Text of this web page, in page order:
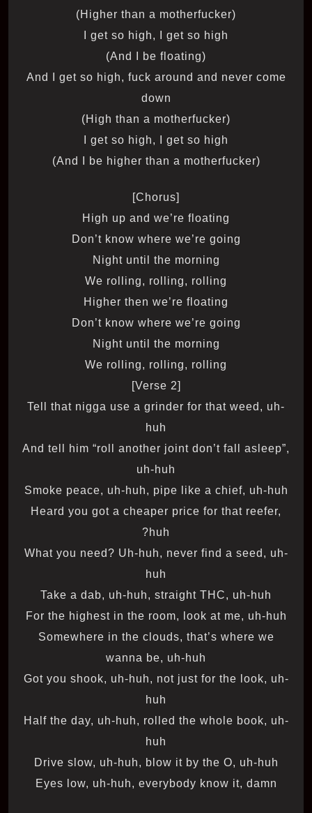
(Higher than a motherfucker)
I get so high, I get so high
(And I be floating)
And I get so high, fuck around and never come
down
(High than a motherfucker)
I get so high, I get so high
(And I be higher than a motherfucker)
[Chorus]
High up and we’re floating
Don’t know where we’re going
Night until the morning
We rolling, rolling, rolling
Higher then we’re floating
Don’t know where we’re going
Night until the morning
We rolling, rolling, rolling
[Verse 2]
Tell that nigga use a grinder for that weed, uh-
huh
And tell him “roll another joint don’t fall asleep”,
uh-huh
Smoke peace, uh-huh, pipe like a chief, uh-huh
Heard you got a cheaper price for that reefer,
huh?
What you need? Uh-huh, never find a seed, uh-
huh
Take a dab, uh-huh, straight THC, uh-huh
For the highest in the room, look at me, uh-huh
Somewhere in the clouds, that’s where we
wanna be, uh-huh
Got you shook, uh-huh, not just for the look, uh-
huh
Half the day, uh-huh, rolled the whole book, uh-
huh
Drive slow, uh-huh, blow it by the O, uh-huh
Eyes low, uh-huh, everybody know it, damn